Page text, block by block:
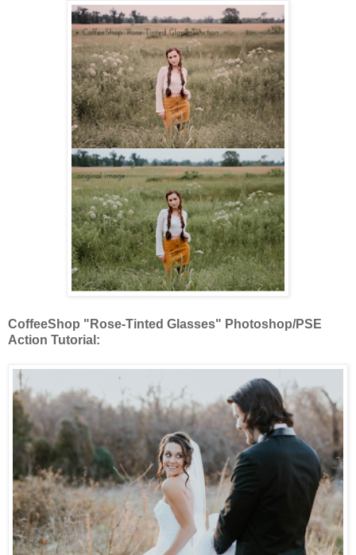
CoffeeShop "Rose-Tinted Glasses" Photoshop/PSE
Action Tutorial: